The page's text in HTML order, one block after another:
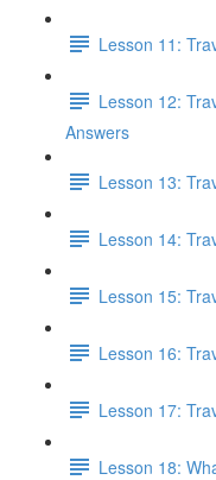
Lesson 11:
Lesson 12:
Answers
Lesson 13:
Lesson 14:
Lesson 15:
Lesson 16:
Lesson 17:
Lesson 18: